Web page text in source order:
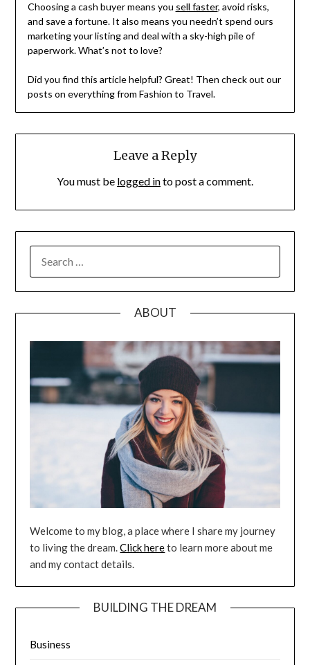
Choosing a cash buyer means you sell faster, avoid risks,
and save a fortune. It also means you needn’t spend ours
marketing your listing and deal with a sky-high pile of
paperwork. What’s not to love?
Did you find this article helpful? Great! Then check out our
posts on everything from Fashion to Travel.
Leave a Reply
You must be logged into post a comment.
FOR:
ABOUT
Welcome to my blog, a place where I share my journey
to living the dream.Click hereto learn more about me
and my contact details.
BUILDING THE DREAM
Business